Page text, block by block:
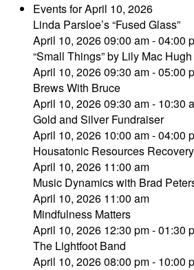
Events for April 10, 2026
Linda Parsloe’s “Fused Glass”
April 10, 2026 09:00 am - 04:00
“Small Things” by Lily Mac Hugh
April 10, 2026 09:30 am - 05:00
Brews With Bruce
April 10, 2026 09:30 am - 10:30
Gold and Silver Fundraiser
April 10, 2026 10:00 am - 04:00
Housatonic Resources
April 10, 2026 11:00 am
Music Dynamics with Brad
April 10, 2026 11:00 am
Mindfulness Matters
April 10, 2026 12:30 pm - 01:30
The Lightfoot Band
April 10, 2026 08:00 pm - 10:00